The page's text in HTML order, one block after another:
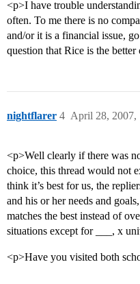
<p>I have trouble
often. To me there is no
and/or it is a financial issue,
question that Rice is the
nightflarer April 28, 2007,
4
<p>Well clearly if there was
choice, this thread would not
think it’s best for us, the
and his or her needs and
matches the best instead of
situations except for ___, x
<p>Have you visited both